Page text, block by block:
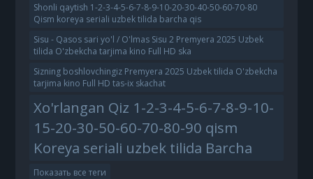
Shonli qaytish 1-2-3-4-5-6-7-8-9-10-20-30-40-50-60-70-80
Qism koreya seriali uzbek tilida barcha qis
Sisu - Qasos sari yo'l / O'lmas Sisu 2 Premyera 2025 Uzbek
tilida O'zbekcha tarjima kino Full HD ska
Sizning boshlovchingiz Premyera 2025 Uzbek tilida O'zbekcha
tarjima kino Full HD tas-ix skachat
Xo'rlangan Qiz 1-2-3-4-5-6-7-8-9-10-
15-20-30-50-60-70-80-90 qism
Koreya seriali uzbek tilida Barcha
Показать все теги